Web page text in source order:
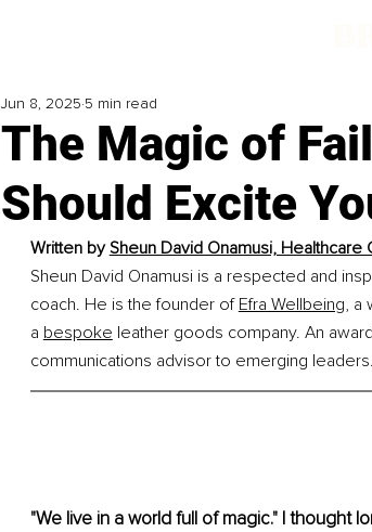
The Magic of
Should Excite
Jun 8, 2025 5 min read
Written by Sheun David Onamusi,
Sheun David Onamusi is a respected and
coach. He is the founder of Efra Wellbeing, a
a bespoke leather goods company. An
communications advisor to emerging leaders.
"We live in a world full of magic." I thought